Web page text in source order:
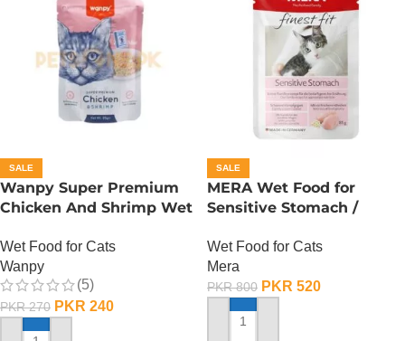
SALE
Wanpy Super Premium
Chicken And Shrimp Wet
Wet Food for Cats
Wanpy
(5)
PKR270 PKR 240
SALE
MERA Wet Food for
Sensitive Stomach /
Stomach / 85 Gram
Wet Food for Cats
Mera
PKR800 PKR 520
ADD TO CART